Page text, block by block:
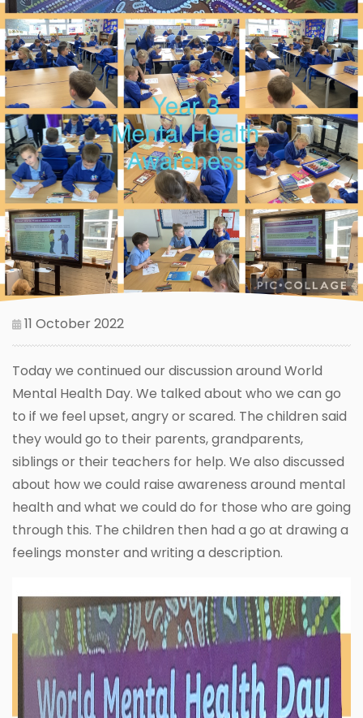
11 October 2022
Today we continued our discussion around World
Mental Health Day. We talked about who we can go
to if we feel upset, angry or scared. The children said
they would go to their parents, grandparents,
siblings or their teachers for help. We also discussed
about how we could raise awareness around mental
health and what we could do for those who are going
through this. The children then had a go at drawing a
feelings monster and writing a description.